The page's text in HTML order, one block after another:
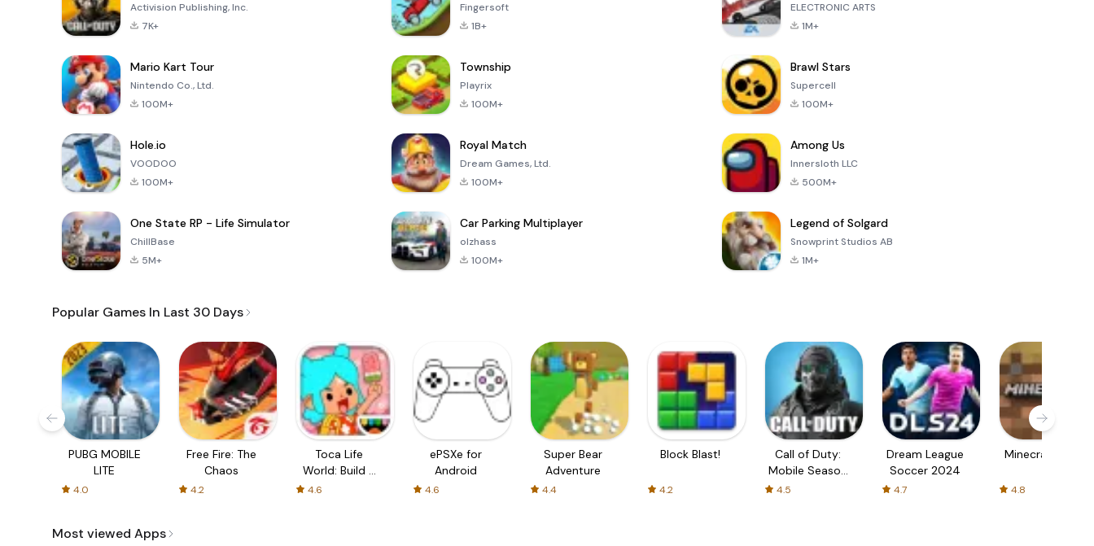
Activision Publishing, Inc.
7K+
Fingersoft
1B+
ELECTRONIC ARTS
1M+
Mario Kart Tour
Nintendo Co., Ltd.
100M+
Township
Playrix
100M+
Brawl Stars
Supercell
100M+
Hole.io
VOODOO
100M+
Royal Match
Dream Games, Ltd.
100M+
Among Us
Innersloth LLC
500M+
One State RP - Life Simulator
ChillBase
5M+
Car Parking Multiplayer
olzhass
100M+
Legend of Solgard
Snowprint Studios AB
1M+
Popular Games In Last 30 Days
PUBG MOBILE
LITE
4.0
Free Fire: The
Chaos
4.2
Toca Life
World: Build a
4.6
ePSXe for
Android
4.6
Super Bear
Adventure
4.4
Block Blast!
4.2
Call of Duty:
Mobile Season
4.5
Dream League
Soccer 2024
4.7
Minecraft Trial
4.8
Most viewed Apps